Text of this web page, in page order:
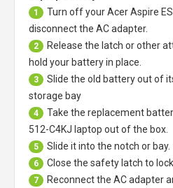
1 Turn off yourAcer Aspire
disconnect the AC adapter.
2
Release the latch or other
hold your battery in place.
3
Slide the old battery out of
storage bay
4 Take the replacement
512-C4KJ laptop out of the box.
5 Slide it into the notch or bay.
6 Close the safety latch to
7
Reconnect the AC adapter